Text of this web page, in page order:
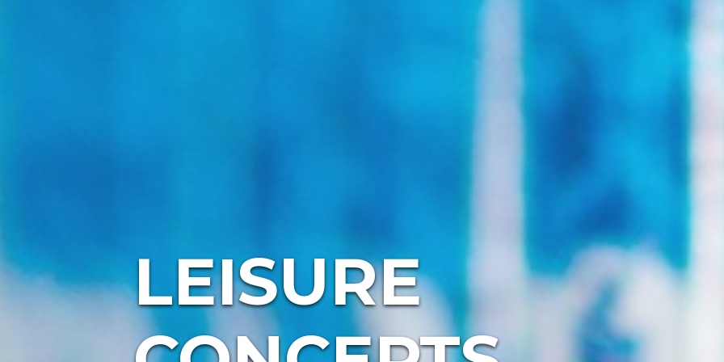
LEISURE